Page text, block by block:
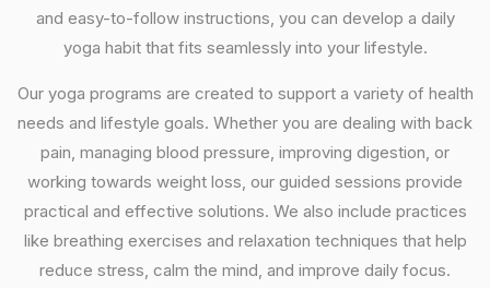
and easy-to-follow instructions, you can develop a daily
yoga habit that fits seamlessly into your lifestyle.
Our yoga programs are created to support a variety of health
needs and lifestyle goals. Whether you are dealing with back
pain, managing blood pressure, improving digestion, or
working towards weight loss, our guided sessions provide
practical and effective solutions. We also include practices
like breathing exercises and relaxation techniques that help
reduce stress, calm the mind, and improve daily focus.